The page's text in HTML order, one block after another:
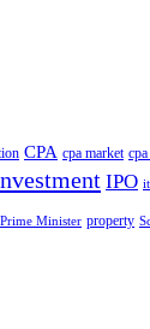
CPA cpa market
IPO
Prime Minister property